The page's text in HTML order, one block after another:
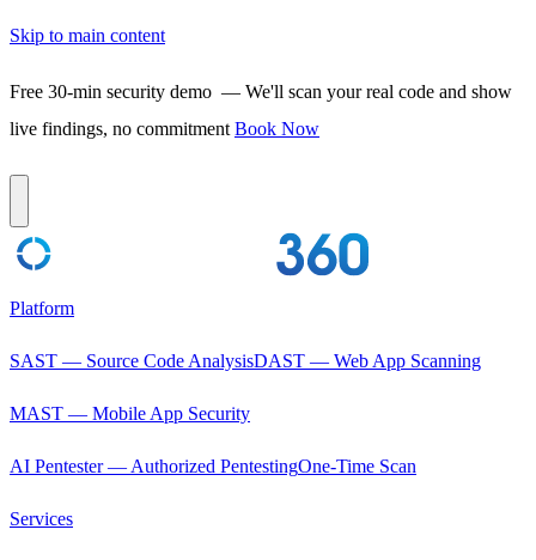
Skip to main content
Free 30-min security demo — We'll scan your real code and show
live findings, no commitment Book Now
Platform
SAST — Source Code AnalysisDAST — Web App Scanning
MAST — Mobile App Security
AI Pentester — Authorized PentestingOne-Time Scan
Services